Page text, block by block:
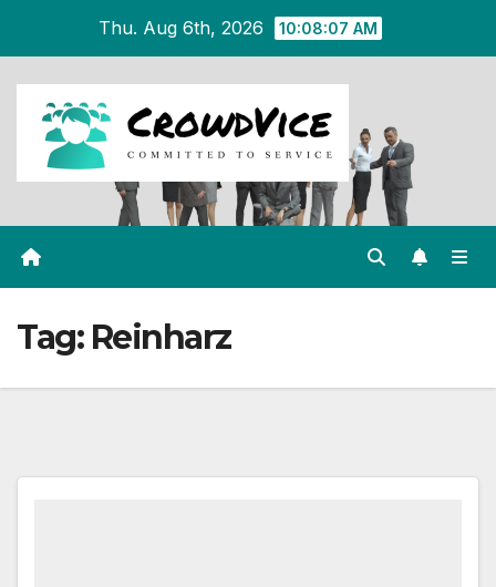
content
Thu. Aug 6th, 2026 10:08:07 AM
Tag: Reinharz